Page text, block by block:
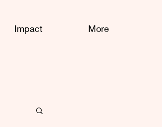
Impact More